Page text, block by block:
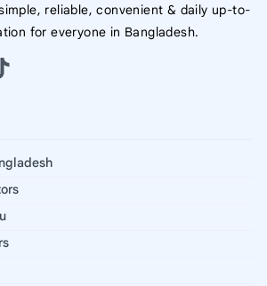
reliable, convenient & daily up-to-
for everyone in Bangladesh.